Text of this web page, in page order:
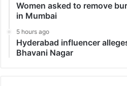
Women asked to remove
in Mumbai
5 hours ago
Hyderabad influencer
Bhavani Nagar